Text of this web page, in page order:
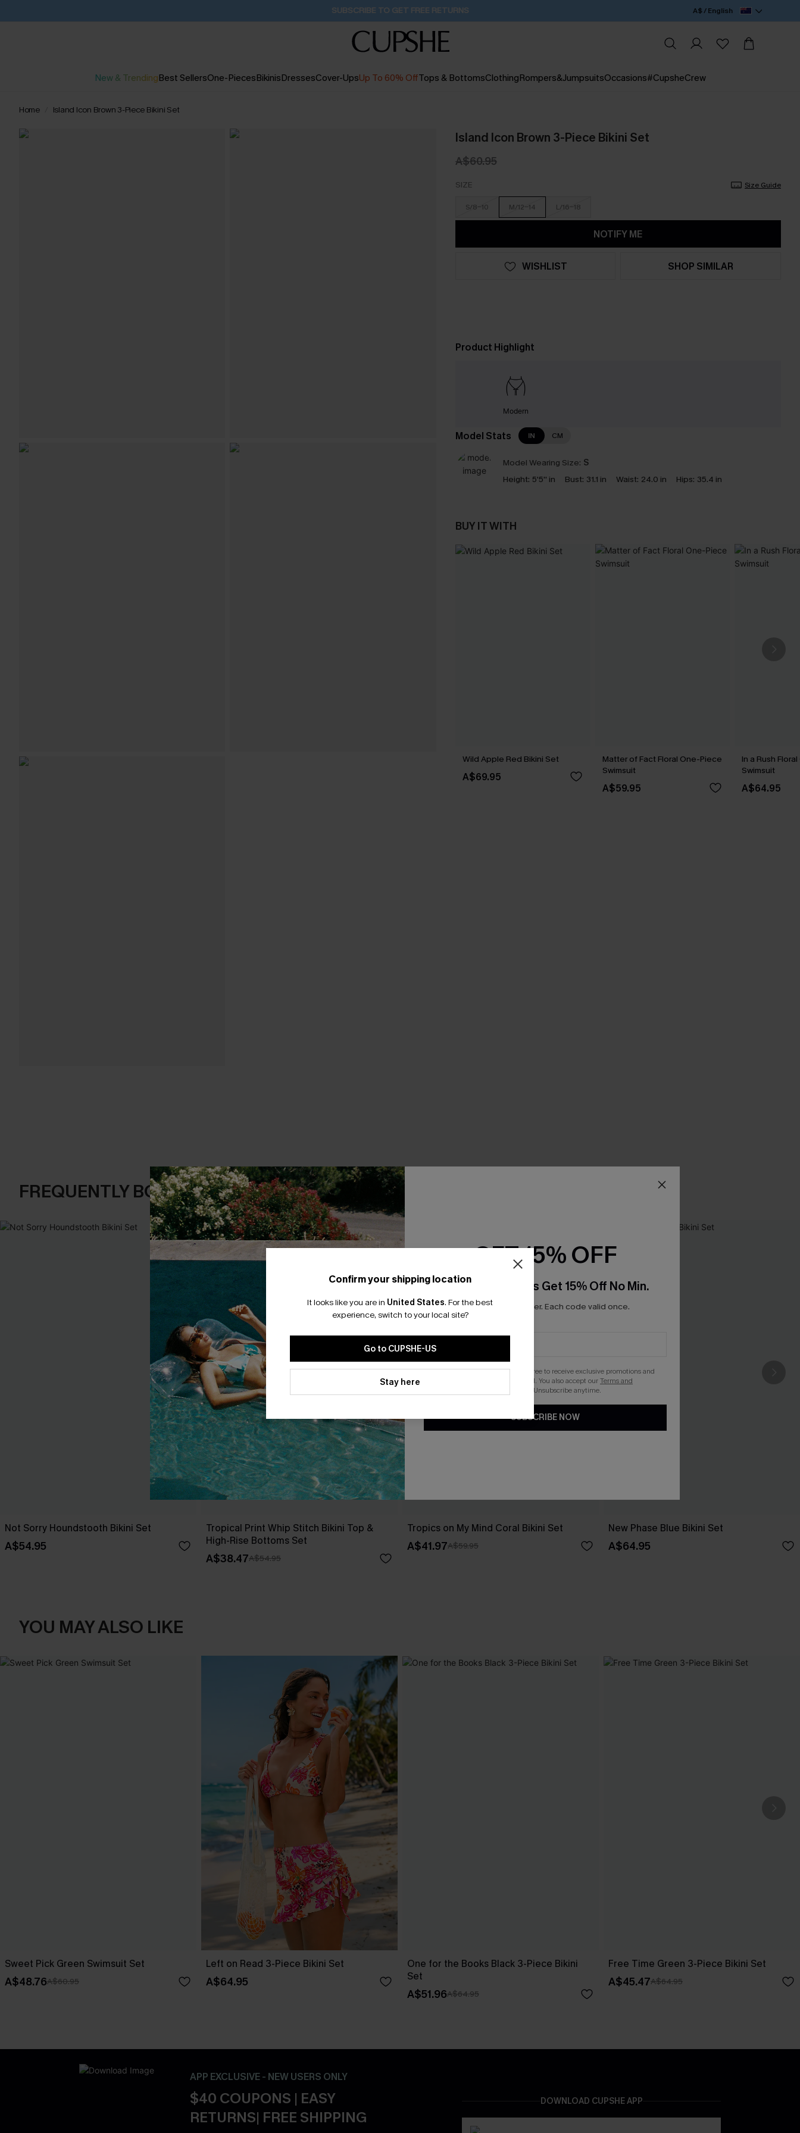
Buy 2+ Styles, Get Extra 15% Off 1D:22H:58M:7S A$ / English
New & TrendingBest SellersOne-PiecesBikinisDressesCover-UpsUp To 60% OffTops & BottomsClothingRompers&JumpsuitsOccasions#CupsheCrew
Home Island Icon Brown 3-Piece Bikini Set
Island Icon Brown 3-Piece Bikini Set
A$60.95
SIZE Size Guide
S/8-10 M/12-14 L/16-18
NOTIFY ME
WISHLIST SHOP SIMILAR
Product Highlight
Modern
Model Stats IN CM
Model Wearing Size: S
Height: 5'5'' in Bust: 31.1 in Waist: 24.0 in Hips: 35.4 in
BUY IT WITH
Wild Apple Red Bikini Set
A$69.95
Matter of Fact Floral One-Piece
Swimsuit
A$59.95
In a Rush
Swimsuit
A$64.95
FREQUENTLY BOUGHT TOGETHER
Not Sorry Houndstooth Bikini Set
A$54.95
Tropical Print Whip Stitch Bikini Top &
High-Rise Bottoms Set
A$38.47A$54.95
Tropics on My Mind Coral Bikini Set
A$41.97A$59.95
New Phase Blue Bikini Set
A$64.95
YOU MAY ALSO LIKE
Sweet Pick Green Swimsuit Set
A$48.76A$60.95
Left on Read 3-Piece Bikini Set
A$64.95
One for the Books Black 3-Piece Bikini
Set
A$51.96A$64.95
Free Time Green 3-Piece Bikini Set
A$45.47A$64.95
APP EXCLUSIVE - NEW USERS ONLY
$40 COUPONS | EASY
RETURNS| FREE SHIPPING
DOWNLOAD CUPSHE APP
Confirm your shipping location
It looks like you are in United States. For the best
experience, switch to your local site?
Go to CUPSHE-US
Stay here
GET 15% OFF
Email Subscribers Get 15% Off No Min.
*One code per order. Each code valid once.
By clicking this button, you agree to receive exclusive promotions and
updates from Cupshe via email. You also accept ourTerms and
. Unsubscribe anytime.
SUBSCRIBE NOW